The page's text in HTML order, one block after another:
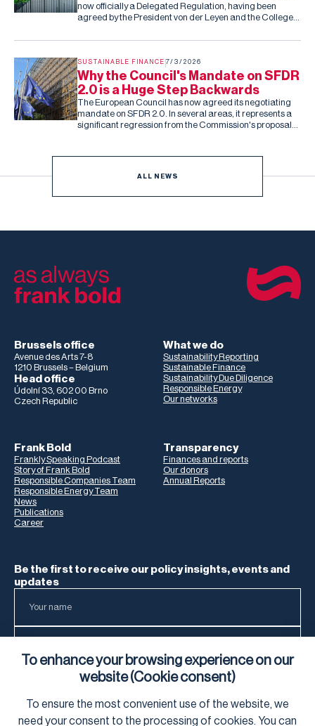
now officially a Delegated Regulation, having been
agreed by the President von der Leyen and the College
the co-legislators in the next two months (they can reject
fixed version of the ESRS.
SUSTAINABLE FINANCE 7/3/2026
Why the Council's Mandate on SFDR
2.0 is a Huge Step Backwards
The European Council has now agreed its negotiating
mandate on SFDR 2.0. In several areas, it represents a
significant regression from the Commission's proposal
ALL NEWS
Brussels office
Avenue des Arts 7-8
1210 Brussels – Belgium
Head office
Údolní 33, 602 00 Brno
Czech Republic
What we do
Sustainability Reporting
Sustainable Finance
Sustainability Due Diligence
Responsible Energy
Our networks
Frank Bold
Frankly Speaking Podcast
Story of Frank Bold
Responsible Companies Team
Responsible Energy Team
News
Publications
Career
Transparency
Finances and reports
Our donors
Annual Reports
Be the first to receive our policy insights, events and
updates
To learn how we process your data, visit ourPrivacy Notice.
To enhance your browsing experience on our
website (Cookie consent)
To ensure the most convenient use of the website, we
need yourconsent to the processing of cookies. You can